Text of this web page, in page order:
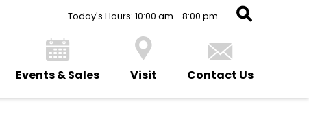
Today's Hours: 10:00 am - 8:00 pm
Events & Sales Visit Contact Us